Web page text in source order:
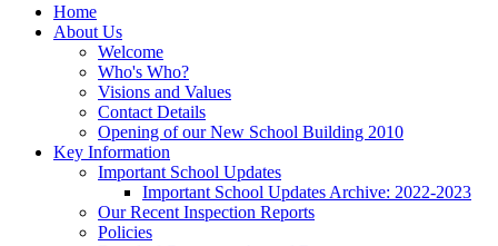
Home
About Us
Welcome
Who's Who?
Visions and Values
Contact Details
Opening of our New School Building 2010
Key Information
Important School Updates
Important School Updates Archive: 2022-2023
Our Recent Inspection Reports
Policies